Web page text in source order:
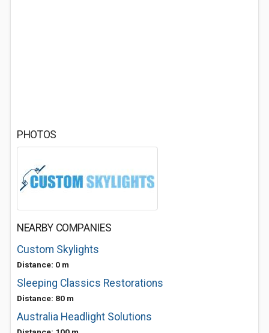
PHOTOS
NEARBY COMPANIES
Custom Skylights
Distance: 0 m
Sleeping Classics Restorations
Distance: 80 m
Australia Headlight Solutions